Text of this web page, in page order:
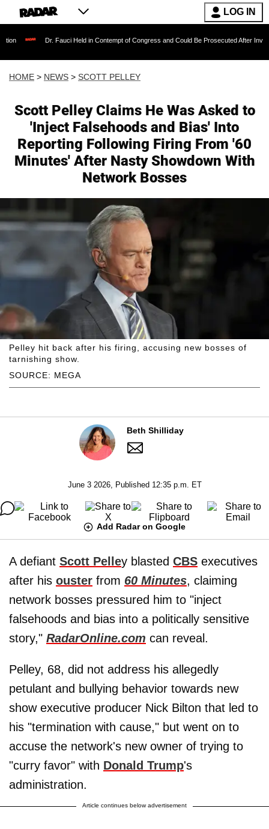
LOG IN
Fauci Held in Contempt of Congress and Could Be Prosecuted After Invoking the Fifth
HOME > NEWS > SCOTT PELLEY
Scott Pelley Claims He Was Asked to
'Inject Falsehoods and Bias' Into
Reporting Following Firing From '60
Minutes' After Nasty Showdown With
Network Bosses
SOURCE: MEGA
Pelley hit back after his firing, accusing new bosses of
tarnishing show.
Beth Shilliday
June 3 2026, Published 12:35 p.m. ET
Add Radar on Google
A defiant Scott Pelley blasted CBS executives
after his ouster from 60 Minutes, claiming
network bosses pressured him to "inject
falsehoods and bias into a politically sensitive
story," RadarOnline.com can reveal.
Pelley, 68, did not address his allegedly
petulant and bullying behavior towards new
show executive producer Nick Bilton that led to
his "termination with cause," but went on to
accuse the network's new owner of trying to
"curry favor" with Donald Trump's
administration.
Article continues below advertisement